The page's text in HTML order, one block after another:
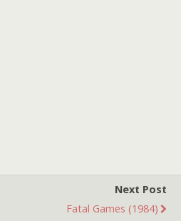
Next Post
Fatal Games (1984)